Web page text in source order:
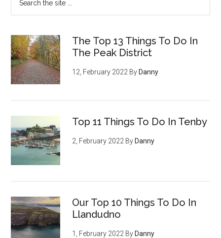
The Top 13 Things To Do In
The Peak District
12, February 2022 By Danny
Top 11 Things To Do In Tenby
2, February 2022 By Danny
Our Top 10 Things To Do In
Llandudno
1, February 2022 By Danny